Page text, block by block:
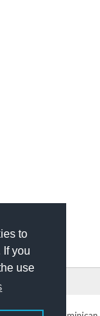
to
you
use